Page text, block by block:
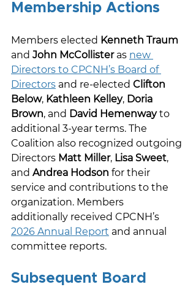
Membership Actions
Members elected Kenneth Traum
and John McCollister as new
Directors to CPCNH’s Board of
Directors and re-elected Clifton
Below, Kathleen Kelley, Doria
Brown, and David Hemenway to
additional 3-year terms. The
Coalition also recognized outgoing
Directors Matt Miller, Lisa Sweet,
and Andrea Hodson for their
service and contributions to the
organization. Members
additionally received CPCNH’s
2026 Annual Report and annual
committee reports.
Subsequent Board